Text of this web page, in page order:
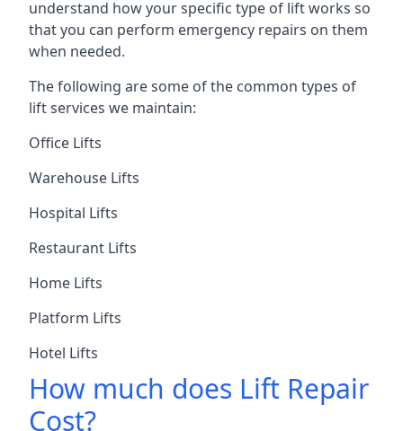
understand how your specific type of lift works so
that you can perform emergency repairs on them
when needed.
The following are some of the common types of
lift services we maintain:
Office Lifts
Warehouse Lifts
Hospital Lifts
Restaurant Lifts
Home Lifts
Platform Lifts
Hotel Lifts
How much does Lift Repair
Cost?